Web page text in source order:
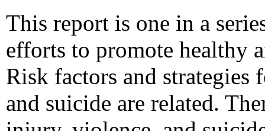
This report is one in a
efforts to promote healthy
Risk factors and
and suicide are related.